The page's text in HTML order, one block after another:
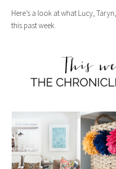
Here’s a look at what Lucy,
this past week.